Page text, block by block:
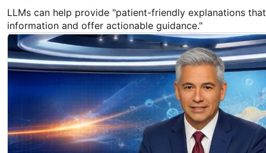
LLMs can help provide "patient-friendly explanations
information and offer actionable guidance."